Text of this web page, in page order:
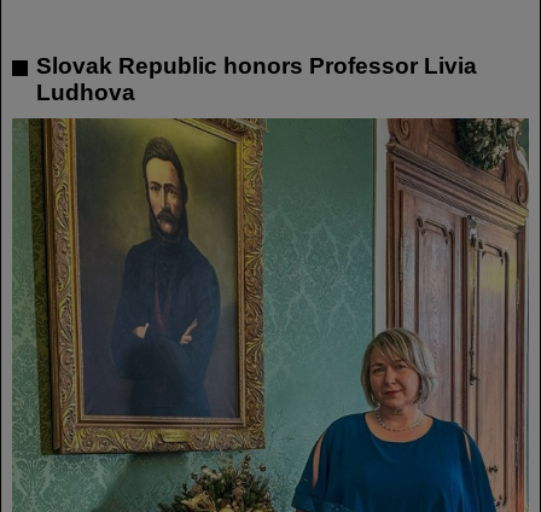
Slovak Republic honors Professor Livia
Ludhova